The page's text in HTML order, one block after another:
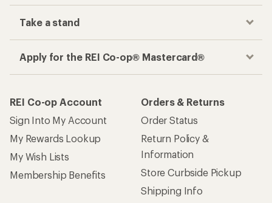
Take a stand
Apply for the REI Co-op® Mastercard®
REI Co-op Account
Sign Into My Account
My Rewards Lookup
My Wish Lists
Membership Benefits
Orders & Returns
Order Status
Return Policy &
Information
Store Curbside Pickup
Shipping Info